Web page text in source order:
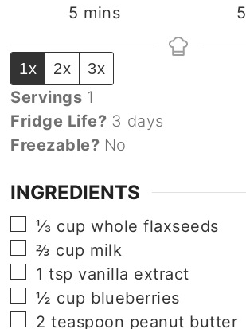
5 minutes
mins
5
1x 2x 3x
Servings 1
Fridge Life? 3 days
Freezable? No
INGREDIENTS
▢
⅓ cupwhole flaxseeds
▢
⅔ cup milk
▢
1 tspvanilla extract
▢
½ cup blueberries
▢
2 teaspoon peanut butter